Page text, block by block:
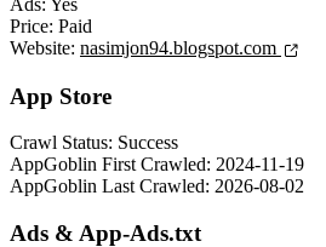
Ads: Yes
Price: Paid
Website: nasimjon94.blogspot.com
App Store
Crawl Status: Success
AppGoblin First Crawled: 2024-11-19
AppGoblin Last Crawled: 2026-08-02
Ads & App-Ads.txt